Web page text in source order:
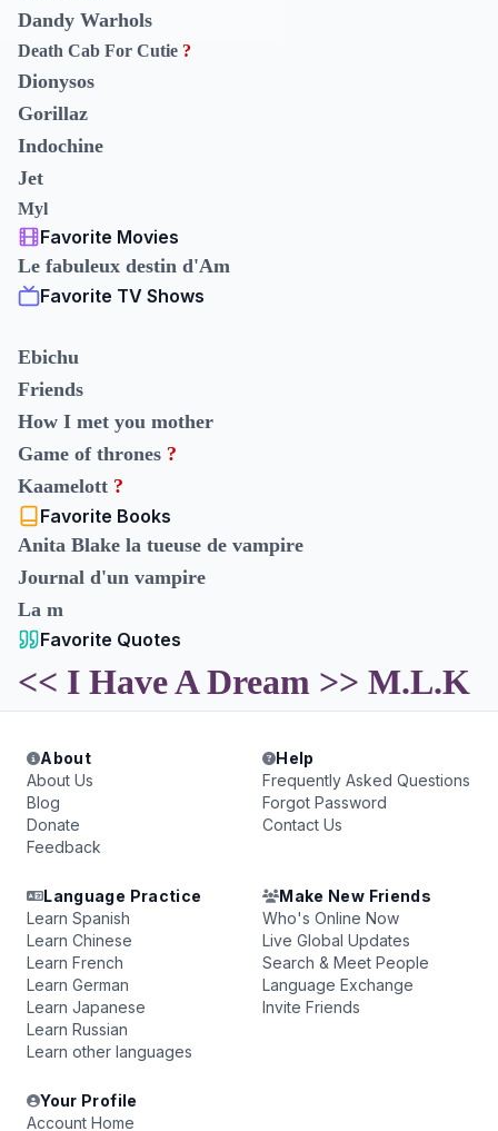
Dandy Warhols
Death Cab For Cutie ?
Dionysos
Gorillaz
Indochine
Jet
Myl
Favorite Movies
Le fabuleux destin d'Am
Favorite TV Shows
Ebichu
Friends
How I met you mother
Game of thrones ?
Kaamelott ?
Favorite Books
Anita Blake la tueuse de vampire
Journal d'un vampire
La m
Favorite Quotes
<< I Have A Dream >> M.L.K
About
About Us
Blog
Donate
Feedback
Help
Frequently Asked Questions
Forgot Password
Contact Us
Language Practice
Learn Spanish
Learn Chinese
Learn French
Learn German
Learn Japanese
Learn Russian
Learn other languages
Make New Friends
Who's Online Now
Live Global Updates
Search & Meet People
Language Exchange
Invite Friends
Your Profile
Account Home